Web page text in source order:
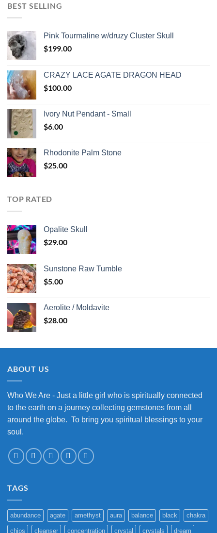
BEST SELLING
Pink Tourmaline w/druzy Cluster Skull
$199.00
CRAZY LACE AGATE DRAGON HEAD
$100.00
Ivory Nut Pendant - Small
$6.00
Rhodonite Palm Stone
$25.00
TOP RATED
Opalite Skull
$29.00
Sunstone Raw Tumble
$5.00
Aerolite / Moldavite
$28.00
ABOUT US
Who We Are - Just a little girl who is spiritually connected
to the earth on a journey collecting gemstones from all
around the globe. To bring you spiritual blessings to your
soul.
TAGS
abundance agate amethyst aura balance black chakra
chips cleanser concentration crystal crystals dream